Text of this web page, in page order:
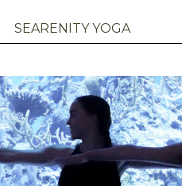
SEARENITY YOGA